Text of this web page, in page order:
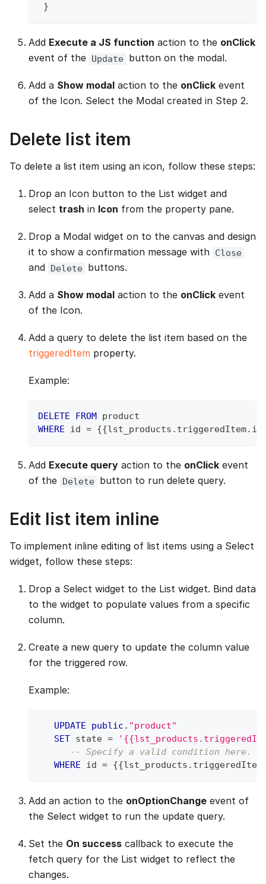
}
Add Execute a JS function action to the onClick
event of the Update button on the modal.
Add a Show modal action to the onClick event
of the Icon. Select the Modal created in Step 2.
Delete list item
To delete a list item using an icon, follow these steps:
Drop an Icon button to the List widget and
select trash in Icon from the property pane.
Drop a Modal widget on to the canvas and design
it to show a confirmation message with Close
and Delete buttons.
Add a Show modal action to the onClick event
of the Icon.
Add a query to delete the list item based on the
triggeredItem property.
Example:
DELETE FROM
product
WHERE id = {{lst_products . triggeredItem.
Add Execute query action to the onClick event
of the Delete button to run delete query.
Edit list item inline
To implement inline editing of list items using a Select
widget, follow these steps:
Drop a Select widget to the List widget. Bind data
to the widget to populate values from a specific
column.
Create a new query to update the column value
for the triggered row.
Example:
UPDATE public . "product"
SET state =
-- Specify a valid condition here.
WHERE id = {{lst_products . triggeredItem
Add an action to the onOptionChange event of
the Select widget to run the update query.
Set the On success callback to execute the
fetch query for the List widget to reflect the
changes.